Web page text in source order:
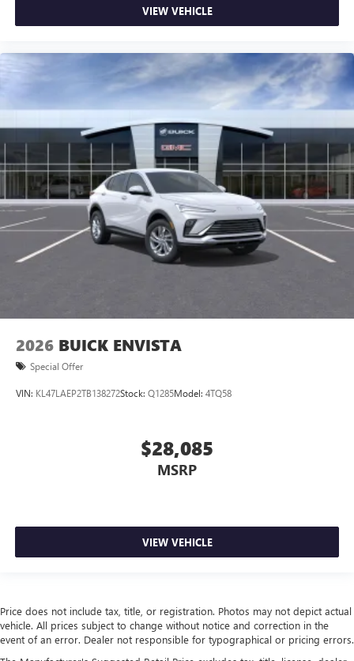
VIEW VEHICLE
2026 BUICK ENVISTA
Special Offer
VIN: KL47LAEP2TB138272Stock: Q1285Model: 4TQ58
$28,085
MSRP
VIEW VEHICLE
Price does not include tax, title, or registration. Photos may not depict actual
vehicle. All prices subject to change without notice and correction in the
event of an error. Dealer not responsible for typographical or pricing errors.